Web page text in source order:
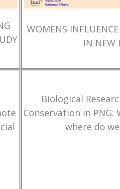
WOMENS
IN NEW
Biological
Conservation in PNG:
where do